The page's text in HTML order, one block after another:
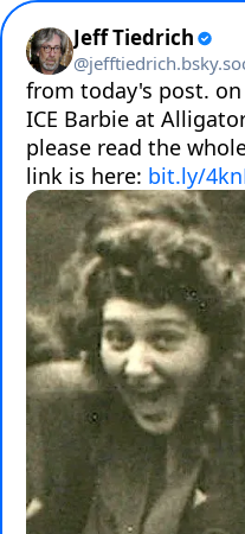
Jeff Tiedrich
@
from today's post.
ICE Barbie at
please read the
link is here: bit.ly/